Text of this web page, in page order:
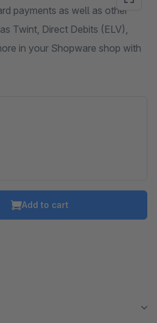
payments as well as other
Twint, Direct Debits (ELV),
in your Shopware shop with
Add to cart